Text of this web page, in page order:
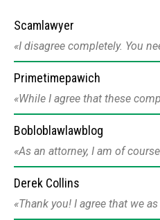
Scamlawyer
I disagree completely. You
Primetimepawich
While I agree that these
Bobloblawlawblog
As an attorney, I am of
Derek Collins
Thank you! I agree that we